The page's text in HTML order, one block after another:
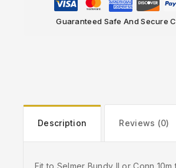
Guaranteed Safe And Secure
Description Reviews (0)